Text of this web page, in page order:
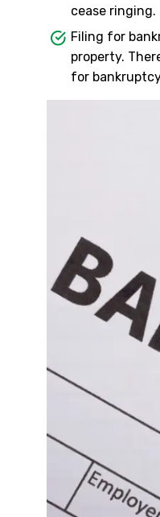
cease ringing.
Filing for
property.
for